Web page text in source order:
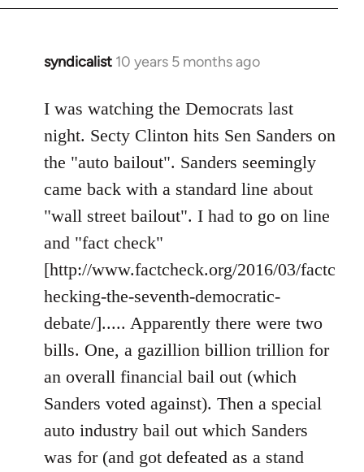
syndicalist 10 years 5 months ago
In
to
Welcome
libcom.org
I was watching the Democrats last
night. Secty Clinton hits Sen Sanders on
the "auto bailout". Sanders seemingly
came back with a standard line about
"wall street bailout". I had to go on line
and "fact check"
[http://www.factcheck.org/2016/03/factc
hecking-the-seventh-democratic-
debate/]..... Apparently there were two
bills. One, a gazillion billion trillion for
an overall financial bail out (which
Sanders voted against). Then a special
auto industry bail out which Sanders
was for (and got defeated as a stand